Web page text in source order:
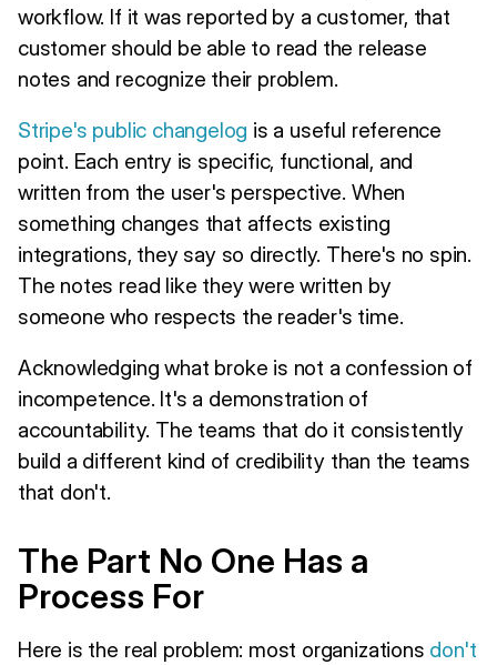
workflow. If it was reported by a customer, that
customer should be able to read the release
notes and recognize their problem.
Stripe's public changelog is a useful reference
point. Each entry is specific, functional, and
written from the user's perspective. When
something changes that affects existing
integrations, they say so directly. There's no spin.
The notes read like they were written by
someone who respects the reader's time.
Acknowledging what broke is not a confession of
incompetence. It's a demonstration of
accountability. The teams that do it consistently
build a different kind of credibility than the teams
that don't.
The Part No One Has a
Process For
Here is the real problem: most organizations don't